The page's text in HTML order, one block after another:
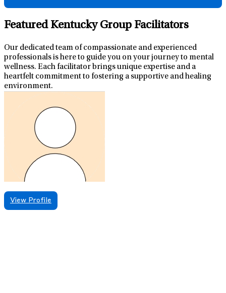
Featured Kentucky Group Facilitators
Our dedicated team of compassionate and experienced
professionals is here to guide you on your journey to mental
wellness. Each facilitator brings unique expertise and a
heartfelt commitment to fostering a supportive and healing
environment.
View Profile